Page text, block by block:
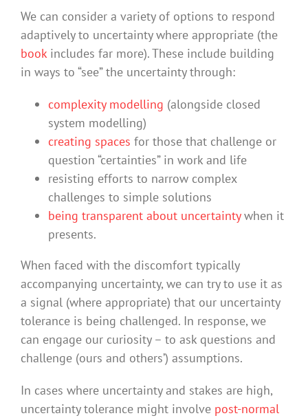
We can consider a variety of options to respond
adaptively to uncertainty where appropriate (the
bookincludes far more). These include building
in ways to “see” the uncertainty through:
complexity modelling (alongside closed
system modelling)
creating spaces for those that challenge or
question “certainties” in work and life
resisting efforts to narrow complex
challenges to simple solutions
being transparent about uncertaintywhen it
presents.
When faced with the discomfort typically
accompanying uncertainty, we can try to use it as
a signal (where appropriate) that our uncertainty
tolerance is being challenged. In response, we
can engage our curiosity – to ask questions and
challenge (ours and others’) assumptions.
In cases where uncertainty and stakes are high,
uncertainty tolerance might involve post-normal